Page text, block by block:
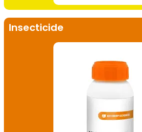
Insecticide